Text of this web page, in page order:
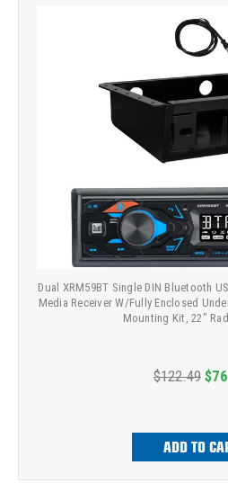
Dual XRM59BT Single DIN Bluetooth
Media Receiver W/Fully Enclosed
Mounting Kit, 22"
$122.49
ADD TO